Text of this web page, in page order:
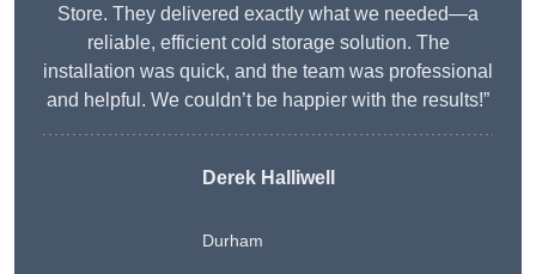
Store. They delivered exactly what we needed—a
reliable, efficient cold storage solution. The
installation was quick, and the team was professional
and helpful. We couldn’t be happier with the results!”
Derek Halliwell
Durham